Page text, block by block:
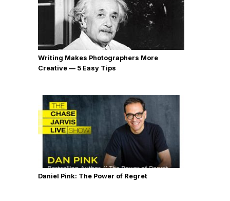
Writing Makes Photographers More
Creative — 5 Easy Tips
Daniel Pink: The Power of Regret